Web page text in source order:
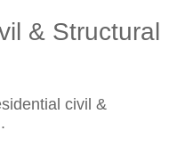
& Structural
civil &